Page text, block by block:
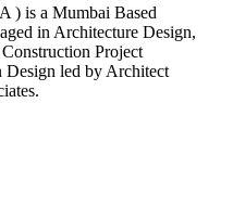
) is a Mumbai Based
in Architecture Design,
Project
Design led by Architect